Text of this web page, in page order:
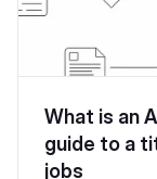
What is an
guide to a
jobs